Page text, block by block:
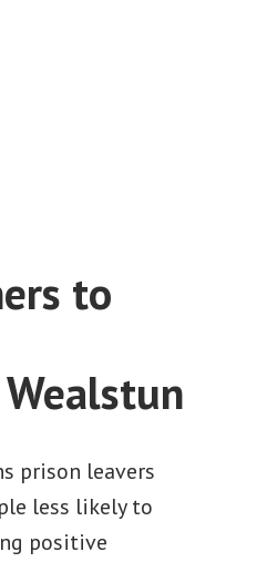
to
prison leavers
less likely to
positive